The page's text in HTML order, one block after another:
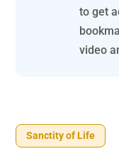
to get
video
Sanctity of Life